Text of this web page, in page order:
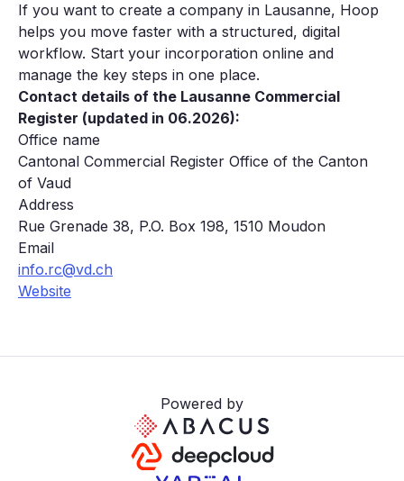
If you want to create a company in Lausanne, Hoop
helps you move faster with a structured, digital
workflow. Start your incorporation online and
manage the key steps in one place.
Contact details of the Lausanne Commercial
Register (updated in 06.2026):
Office name
Cantonal Commercial Register Office of the Canton
of Vaud
Address
Rue Grenade 38, P.O. Box 198, 1510 Moudon
Email
info.rc@vd.ch
Website
Powered by